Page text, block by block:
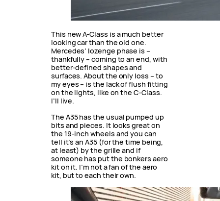
This new A-Class is a much better
looking car than the old one.
Mercedes’ lozenge phase is –
thankfully – coming to an end, with
better-defined shapes and
surfaces. About the only loss – to
my eyes – is the lack of flush fitting
on the lights, like on the C-Class.
I’ll live.
The A35 has the usual pumped up
bits and pieces. It looks great on
the 19-inch wheels and you can
tell it’s an A35 (for the time being,
at least) by the grille and if
someone has put the bonkers aero
kit on it. I’m not a fan of the aero
kit, but to each their own.